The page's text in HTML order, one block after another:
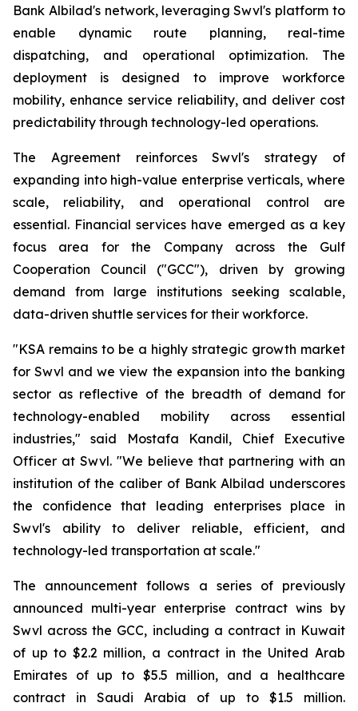
Bank Albilad's network, leveraging Swvl's platform to
enable dynamic route planning, real-time
dispatching, and operational optimization. The
deployment is designed to improve workforce
mobility, enhance service reliability, and deliver cost
predictability through technology-led operations.
The Agreement reinforces Swvl's strategy of
expanding into high-value enterprise verticals, where
scale, reliability, and operational control are
essential. Financial services have emerged as a key
focus area for the Company across the Gulf
Cooperation Council ("GCC"), driven by growing
demand from large institutions seeking scalable,
data-driven shuttle services for their workforce.
"KSA remains to be a highly strategic growth market
for Swvl and we view the expansion into the banking
sector as reflective of the breadth of demand for
technology-enabled mobility across essential
industries," said Mostafa Kandil, Chief Executive
Officer at Swvl. "We believe that partnering with an
institution of the caliber of Bank Albilad underscores
the confidence that leading enterprises place in
Swvl's ability to deliver reliable, efficient, and
technology-led transportation at scale."
The announcement follows a series of previously
announced multi-year enterprise contract wins by
Swvl across the GCC, including a contract in Kuwait
of up to $2.2 million, a contract in the United Arab
Emirates of up to $5.5 million, and a healthcare
contract in Saudi Arabia of up to $1.5 million.